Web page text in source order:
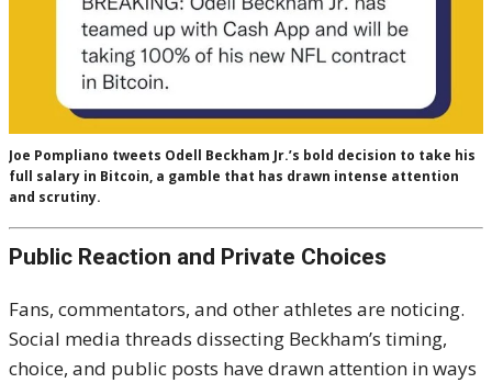
Joe Pompliano tweets Odell Beckham Jr.’s bold decision to take his
full salary in Bitcoin, a gamble that has drawn intense attention
and scrutiny.
Public Reaction and Private Choices
Fans, commentators, and other athletes are noticing.
Social media threads dissecting Beckham’s timing,
choice, and public posts have drawn attention in ways